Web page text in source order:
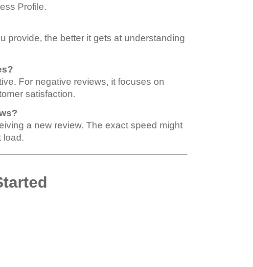
Profile.
provide, the better it gets at understanding
For negative reviews, it focuses on
satisfaction.
a new review. The exact speed might
load.